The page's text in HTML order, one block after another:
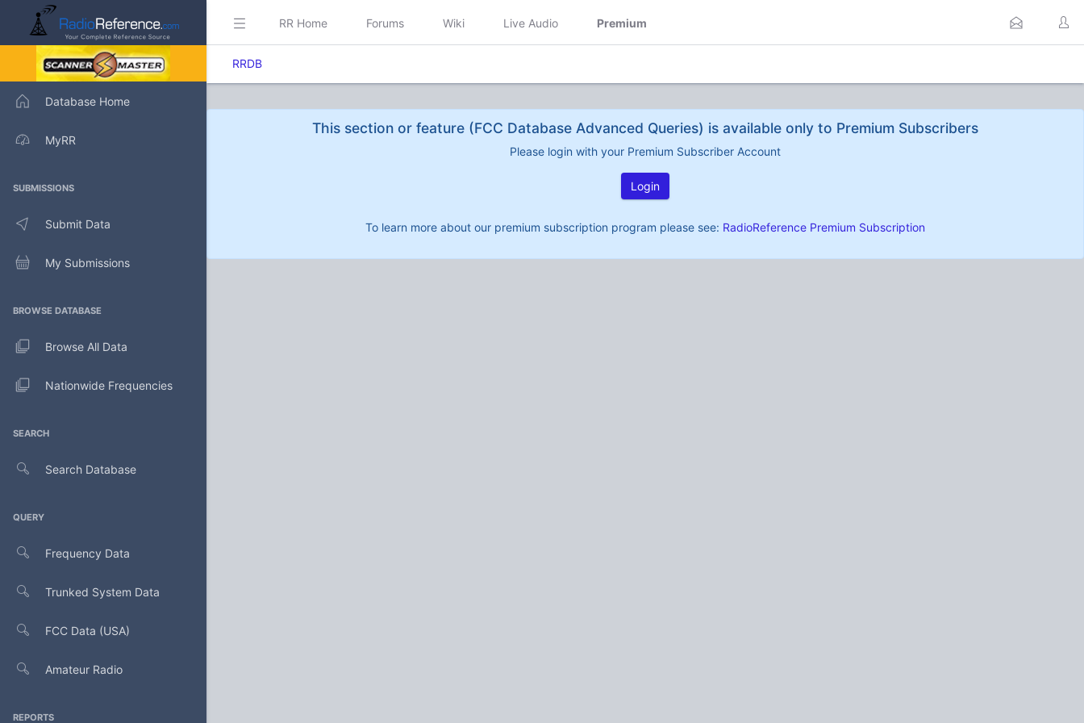
Database Home
MyRR
SUBMISSIONS
Submit Data
My Submissions
BROWSE DATABASE
Browse All Data
Nationwide Frequencies
SEARCH
Search Database
QUERY
Frequency Data
Trunked System Data
FCC Data (USA)
Amateur Radio
REPORTS
RR Home Forums Wiki Live Audio Premium
RRDB
This section or feature (FCC Database Advanced Queries) is available only to Premium Subscribers
Please login with your Premium Subscriber Account
Login
To learn more about our premium subscription program please see: RadioReference Premium Subscription